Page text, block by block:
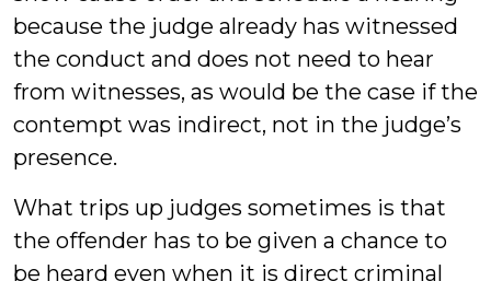
because the judge already has witnessed
the conduct and does not need to hear
from witnesses, as would be the case if the
contempt was indirect, not in the judge’s
presence.
What trips up judges sometimes is that
the offender has to be given a chance to
be heard even when it is direct criminal